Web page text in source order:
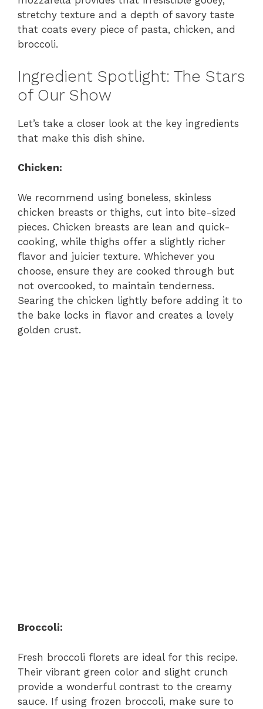
stretchy texture and a depth of savory taste
that coats every piece of pasta, chicken, and
broccoli.
Ingredient Spotlight: The Stars
of Our Show
Let’s take a closer look at the key ingredients
that make this dish shine.
Chicken:
We recommend using boneless, skinless
chicken breasts or thighs, cut into bite-sized
pieces. Chicken breasts are lean and quick-
cooking, while thighs offer a slightly richer
flavor and juicier texture. Whichever you
choose, ensure they are cooked through but
not overcooked, to maintain tenderness.
Searing the chicken lightly before adding it to
the bake locks in flavor and creates a lovely
golden crust.
Broccoli:
Fresh broccoli florets are ideal for this recipe.
Their vibrant green color and slight crunch
provide a wonderful contrast to the creamy
sauce. If using frozen broccoli, make sure to